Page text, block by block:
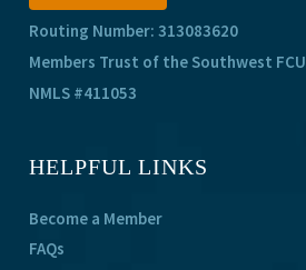
Routing Number: 313083620
Members Trust of the Southwest FCU
NMLS #411053
HELPFUL LINKS
Become a Member
FAQs